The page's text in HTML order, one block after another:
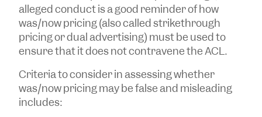
alleged conduct is a good reminder of how
was/now pricing (also called strikethrough
pricing or dual advertising) must be used to
ensure that it does not contravene the ACL.
Criteria to consider in assessing whether
was/now pricing may be false and misleading
includes: